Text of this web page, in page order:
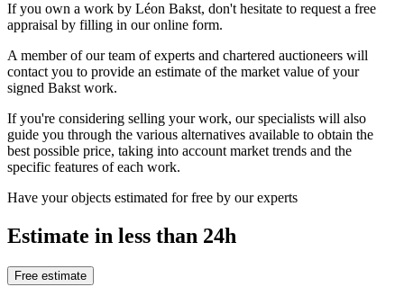
If you own a work by Léon Bakst, don't hesitate to request a free
appraisal by filling in our online form.
A member of our team of experts and chartered auctioneers will
contact you to provide an estimate of the market value of your
signed Bakst work.
If you're considering selling your work, our specialists will also
guide you through the various alternatives available to obtain the
best possible price, taking into account market trends and the
specific features of each work.
Have your objects estimated for free by our experts
Estimate in less than 24h
Free estimate